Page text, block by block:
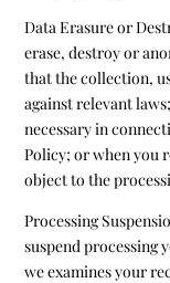
Data Erasure or
erase, destroy or
that the collection,
against relevant
necessary in
Policy; or when you
object to the
Processing
suspend processing
we examines your